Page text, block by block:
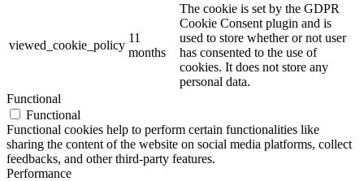
viewed_cookie_policy
11
months
The cookie is set by the GDPR
Cookie Consent plugin and is
used to store whether or not user
has consented to the use of
cookies. It does not store any
personal data.
Functional
Functional
Functional cookies help to perform certain functionalities like
sharing the content of the website on social media platforms, collect
feedbacks, and other third-party features.
Performance